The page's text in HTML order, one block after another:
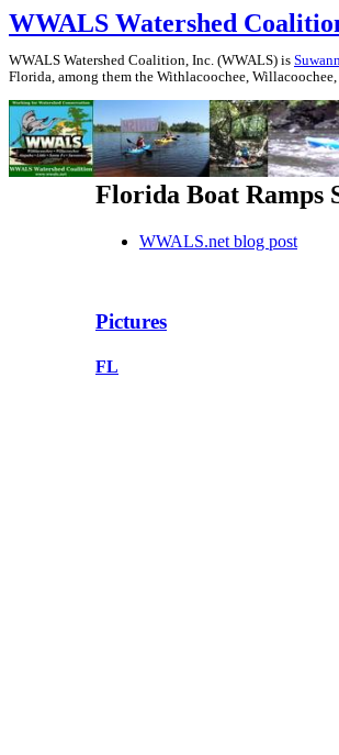
WWALS Watershed
WWALS Watershed Coalition, Inc. (WWALS) is
Florida, among them the Withlacoochee,
Florida Boat Ramps
WWALS.net blog post
Pictures
FL